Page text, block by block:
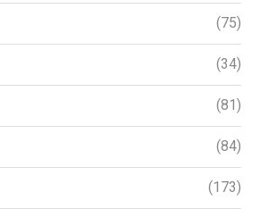
(75)
(34)
(81)
(84)
(173)